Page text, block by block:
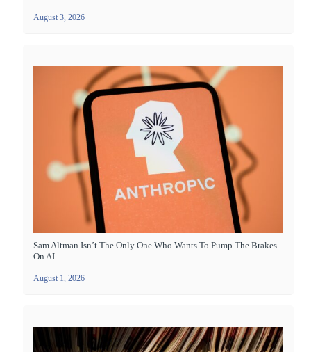
August 3, 2026
Sam Altman Isn’t The Only One Who Wants To Pump The Brakes
On AI
August 1, 2026